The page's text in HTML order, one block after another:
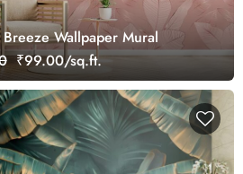
Breeze Wallpaper Mural
₹99.00/sq.ft.